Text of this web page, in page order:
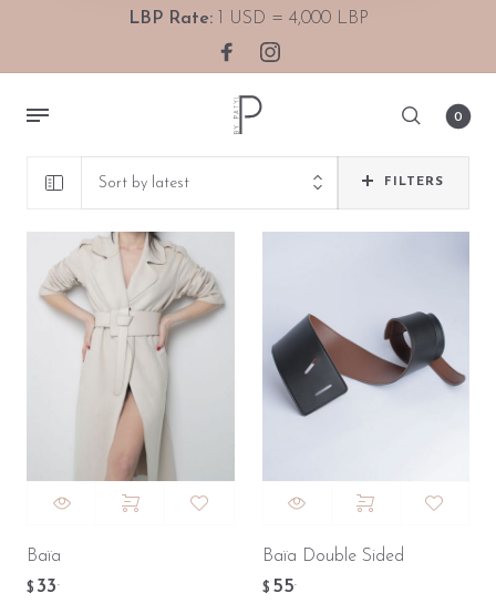
LBP Rate:1 USD = 4,000 LBP
0
Sort by latest FILTERS
Baïa
$ 33.
Baïa Double Sided
$ 55.